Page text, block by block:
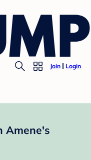
Join Login
Amene's